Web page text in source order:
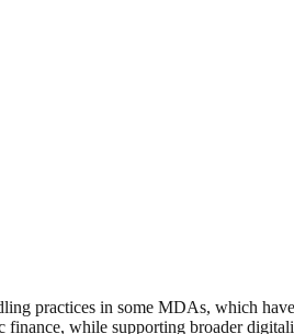
practices in some MDAs, which
while supporting broader